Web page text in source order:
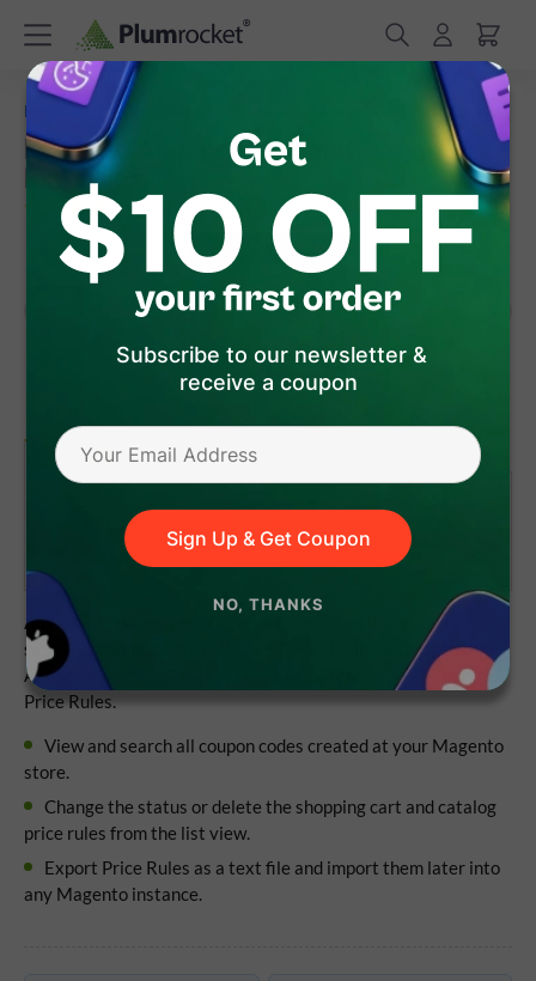
Subscribe to our newsletter &
receive a coupon
Sign Up & Get Coupon
NO, THANKS
Home /Magento Extensions Magento Advanced Promotions
Magento Advanced Promotions
Extension
(5.0 24 Review(s)
Magento 1
Free Add to Cart
Advanced Promotions Magento Extension allows you to
simplify promotions management and significantly speed-up
Admin's work with Shopping Cart Price Rules and Catalog
Price Rules.
View and search all coupon codes created at your Magento
store.
Change the status or delete the shopping cart and catalog
price rules from the list view.
Export Price Rules as a text file and import them later into
any Magento instance.